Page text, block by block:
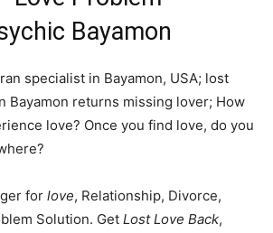
Bayamon
specialist in Bayamon, USA; lost
Bayamon returns missing lover; How
love? Once you find love, do you
for love, Relationship, Divorce,
Solution. Get Lost Love Back,